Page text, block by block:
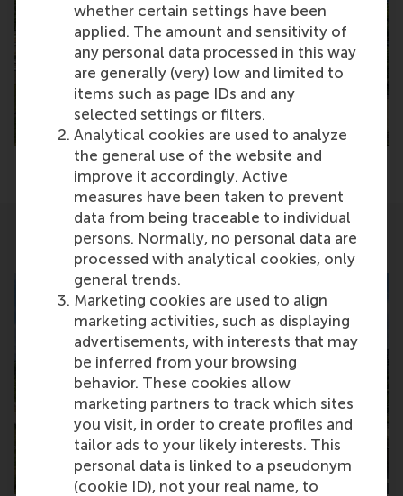
whether certain settings have been
applied. The amount and sensitivity of
any personal data processed in this way
are generally (very) low and limited to
items such as page IDs and any
selected settings or filters.
Analytical cookies are used to analyze
the general use of the website and
improve it accordingly. Active
measures have been taken to prevent
data from being traceable to individual
persons. Normally, no personal data are
processed with analytical cookies, only
general trends.
Marketing cookies are used to align
marketing activities, such as displaying
advertisements, with interests that may
be inferred from your browsing
behavior. These cookies allow
marketing partners to track which sites
you visit, in order to create profiles and
tailor ads to your likely interests. This
personal data is linked to a pseudonym
(cookie ID), not your real name, to
Related
THU
8
OCT